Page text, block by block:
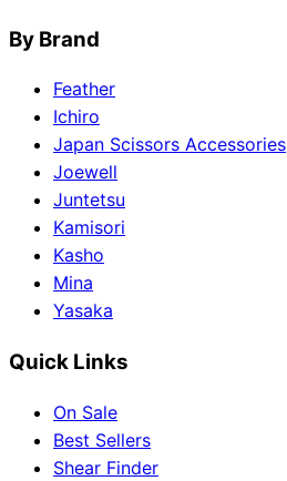
By Brand
Feather
Ichiro
Japan Scissors Accessories
Joewell
Juntetsu
Kamisori
Kasho
Mina
Yasaka
Quick Links
On Sale
Best Sellers
Shear Finder